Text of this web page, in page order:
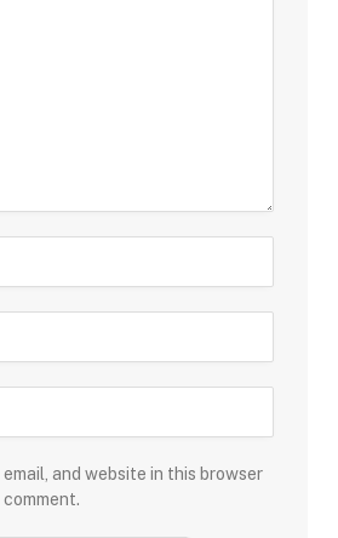
email, and website in this browser